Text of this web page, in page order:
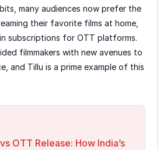
many audiences now prefer the
their favorite films at home,
subscriptions for OTT platforms.
filmmakers with new avenues to
and Tillu is a prime example of this
OTT Release: How India’s